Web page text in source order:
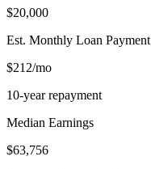
$20,000
Est. Monthly Loan Payment
$212/mo
10-year repayment
Median Earnings
$63,756